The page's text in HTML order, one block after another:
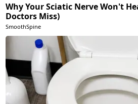
Why Your Sciatic Nerve Won't
Doctors Miss)
SmoothSpine